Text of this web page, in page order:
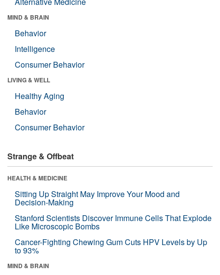
MIND & BRAIN
Behavior
Intelligence
Consumer Behavior
LIVING & WELL
Healthy Aging
Behavior
Consumer Behavior
Strange & Offbeat
HEALTH & MEDICINE
Sitting Up Straight May Improve Your Mood and
Decision-Making
Stanford Scientists Discover Immune Cells That Explode
Like Microscopic Bombs
Cancer-Fighting Chewing Gum Cuts HPV Levels by Up
to 93%
MIND & BRAIN